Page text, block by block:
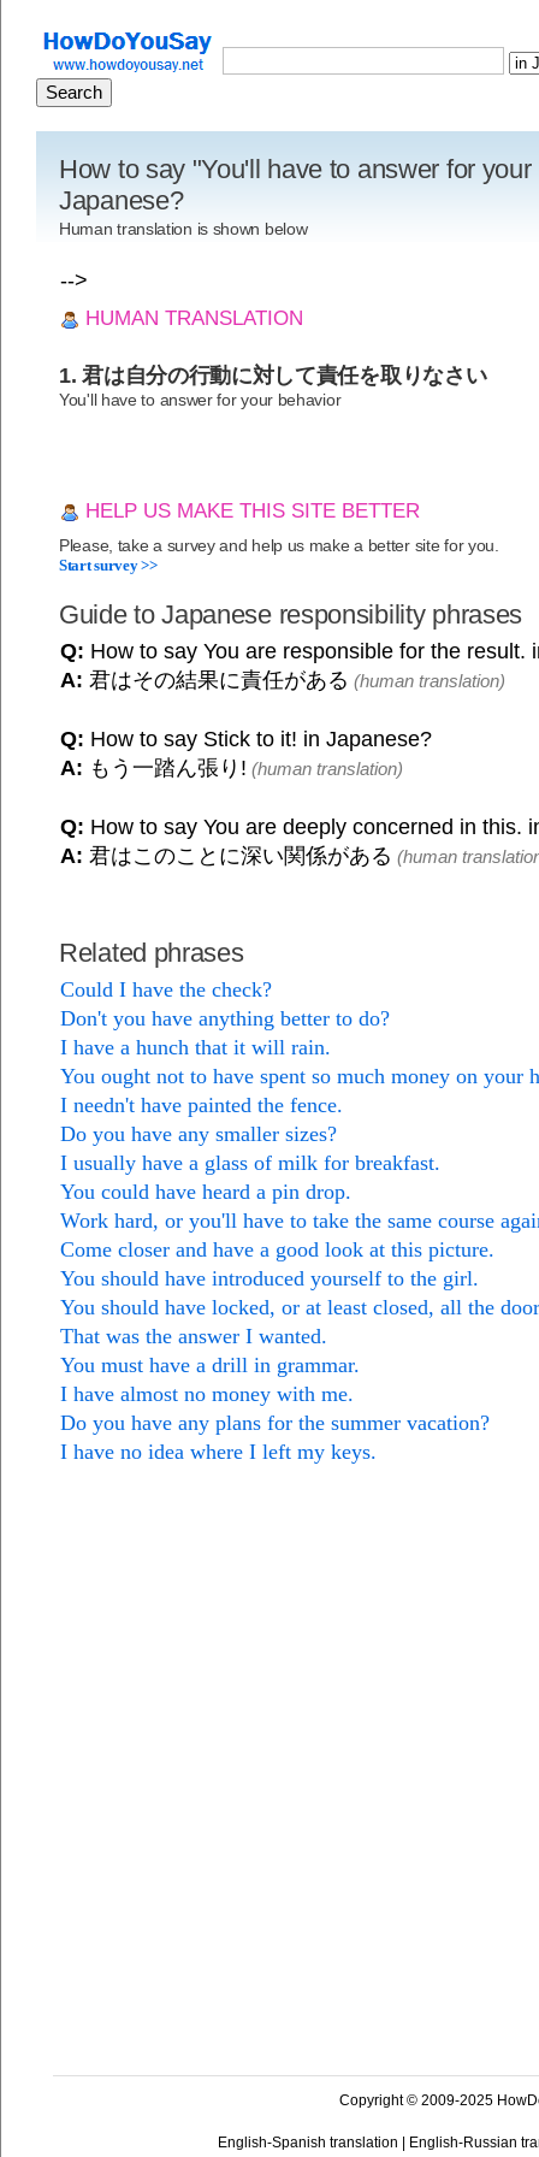
How to say "You'll have to answer for
Japanese?
Human translation is shown below
-->
HUMAN TRANSLATION
1. 君は自分の行動に対して責任を取りなさい
You'll have to answer for your behavior
HELP US MAKE THIS SITE BETTER
Please, take a survey and help us make a better site for you.
Start survey >>
Guide to Japanese responsibility phrases
Q: How to say You are responsible for the result.
A: 君はその結果に責任がある (human translation)
Q: How to say Stick to it! in Japanese?
A: もう一踏ん張り! (human translation)
Q: How to say You are deeply concerned in this.
A: 君はこのことに深い関係がある (human
Related phrases
Could I have the check?
Don't you have anything better to do?
I have a hunch that it will rain.
You ought not to have spent so much money on your
I needn't have painted the fence.
Do you have any smaller sizes?
I usually have a glass of milk for breakfast.
You could have heard a pin drop.
Work hard, or you'll have to take the same course
Come closer and have a good look at this picture.
You should have introduced yourself to the girl.
You should have locked, or at least closed, all the
That was the answer I wanted.
You must have a drill in grammar.
I have almost no money with me.
Do you have any plans for the summer vacation?
I have no idea where I left my keys.
Copyright © 2009-2025
English-Spanish translation
English-Russian